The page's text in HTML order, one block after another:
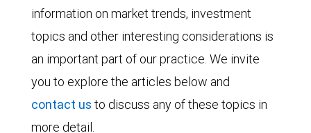
information on market trends, investment
topics and other interesting considerations is
an important part of our practice. We invite
you to explore the articles below and
contact us to discuss any of these topics in
more detail.